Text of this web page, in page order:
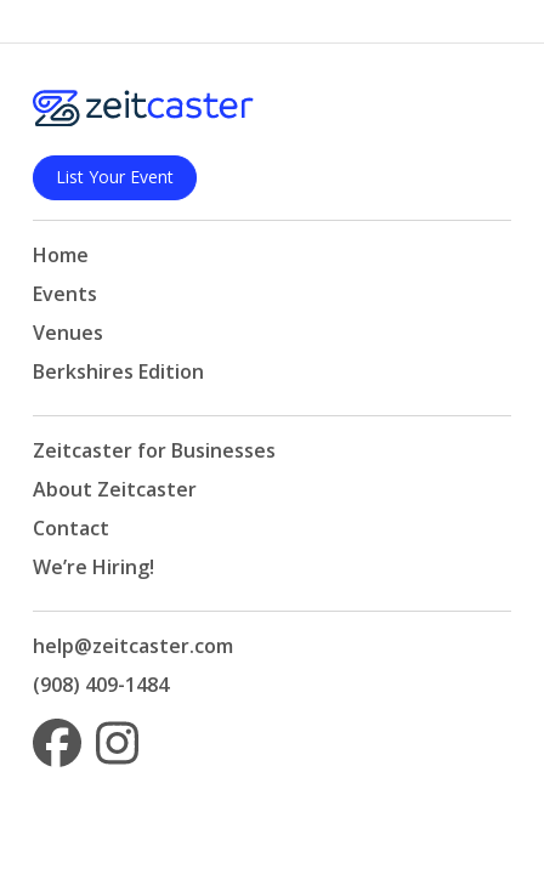
List Your Event
Home
Events
Venues
Berkshires Edition
Zeitcaster for Businesses
About Zeitcaster
Contact
We’re Hiring!
help@zeitcaster.com
(908) 409-1484